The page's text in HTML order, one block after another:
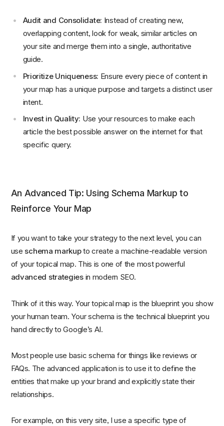
Audit and Consolidate: Instead of creating new,
overlapping content, look for weak, similar articles on
your site and merge them into a single, authoritative
guide.
Prioritize Uniqueness: Ensure every piece of content in
your map has a unique purpose and targets a distinct user
intent.
Invest in Quality: Use your resources to make each
article the best possible answer on the internet for that
specific query.
An Advanced Tip: Using Schema Markup to
Reinforce Your Map
If you want to take your strategy to the next level, you can
use schema markupto create a machine-readable version
of your topical map. This is one of the most powerful
advanced strategiesin modern SEO.
Think of it this way. Your topical map is the blueprint you show
your human team. Your schema is the technical blueprint you
hand directly to Google’s AI.
Most people use basic schema for things like reviews or
FAQs. The advanced application is to use it to define the
entities that make up your brand and explicitly state their
relationships.
For example, on this very site, I use a specific type of